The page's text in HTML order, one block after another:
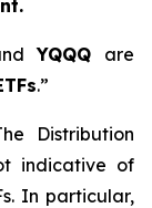
YQQQ are
.”
Distribution
indicative of
In particular,